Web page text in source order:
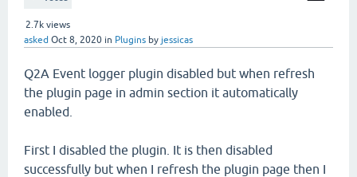
2.7k views
asked Oct 8, 2020 in Plugins by jessicas
Q2A Event logger plugin disabled but when refresh
the plugin page in admin section it automatically
enabled.
First I disabled the plugin. It is then disabled
successfully but when I refresh the plugin page then I